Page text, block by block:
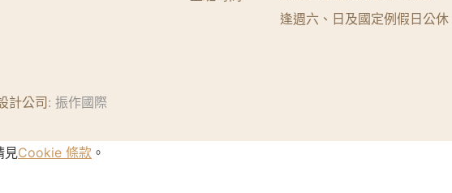
逢週六、日及國定例假日公休
計公司: 振作國際
見Cookie 條款 。